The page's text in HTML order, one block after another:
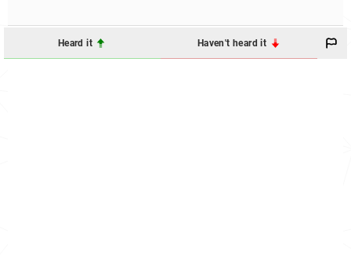
Heard it Haven't heard it